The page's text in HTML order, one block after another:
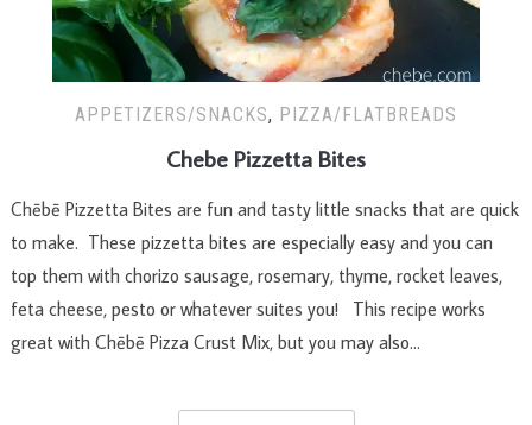
APPETIZERS/SNACKS, PIZZA/FLATBREADS
Chebe Pizzetta Bites
Chēbē Pizzetta Bites are fun and tasty little snacks that are quick
to make. These pizzetta bites are especially easy and you can
top them with chorizo sausage, rosemary, thyme, rocket leaves,
feta cheese, pesto or whatever suites you! This recipe works
great with Chēbē Pizza Crust Mix, but you may also…